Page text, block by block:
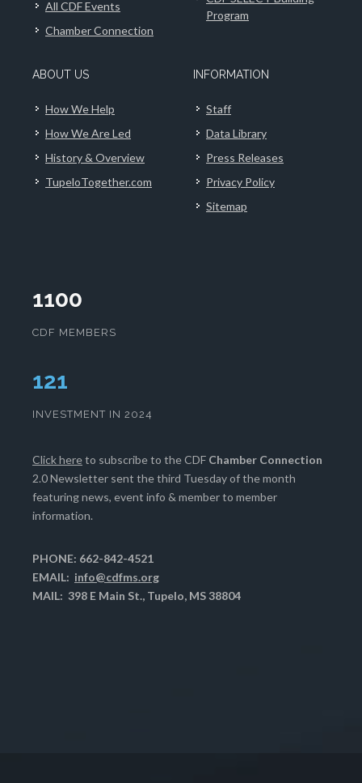
All CDF Events
Chamber Connection
Program
ABOUT US
How We Help
How We Are Led
History & Overview
TupeloTogether.com
INFORMATION
Staff
Data Library
Press Releases
Privacy Policy
Sitemap
1100
CDF MEMBERS
124
INVESTMENT IN 2024
Click hereto subscribe to the CDF Chamber Connection
2.0 Newsletter sent the third Tuesday of the month
featuring news, event info & member to member
information.
PHONE: 662-842-4521
EMAIL: info@cdfms.org
MAIL: 398 E Main St., Tupelo, MS 38804